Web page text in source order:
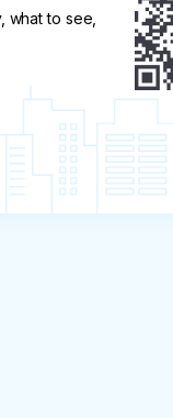
what to see,